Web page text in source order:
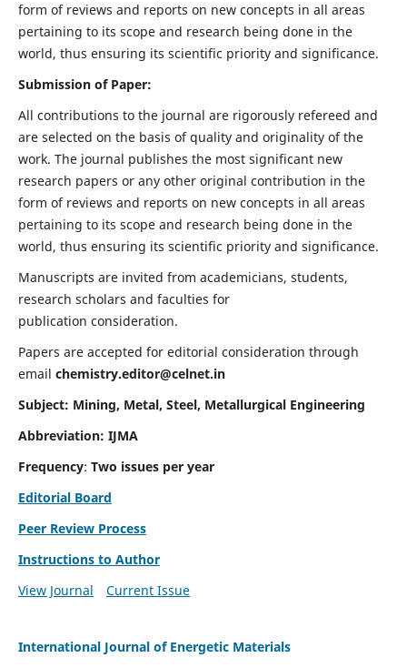
form of reviews and reports on new concepts in all areas
pertaining to its scope and research being done in the
world, thus ensuring its scientific priority and significance.
Submission of Paper:
All contributions to the journal are rigorously refereed and
are selected on the basis of quality and originality of the
work. The journal publishes the most significant new
research papers or any other original contribution in the
form of reviews and reports on new concepts in all areas
pertaining to its scope and research being done in the
world, thus ensuring its scientific priority and significance.
Manuscripts are invited from academicians, students,
research scholars and faculties for
publication consideration.
Papers are accepted for editorial consideration through
email chemistry.editor@celnet.in
Subject: Mining, Metal, Steel, Metallurgical Engineering
Abbreviation: IJMA
Frequency: Two issues per year
Editorial Board
Peer Review Process
Instructions to Author
View Journal
Current Issue
International Journal of Energetic Materials